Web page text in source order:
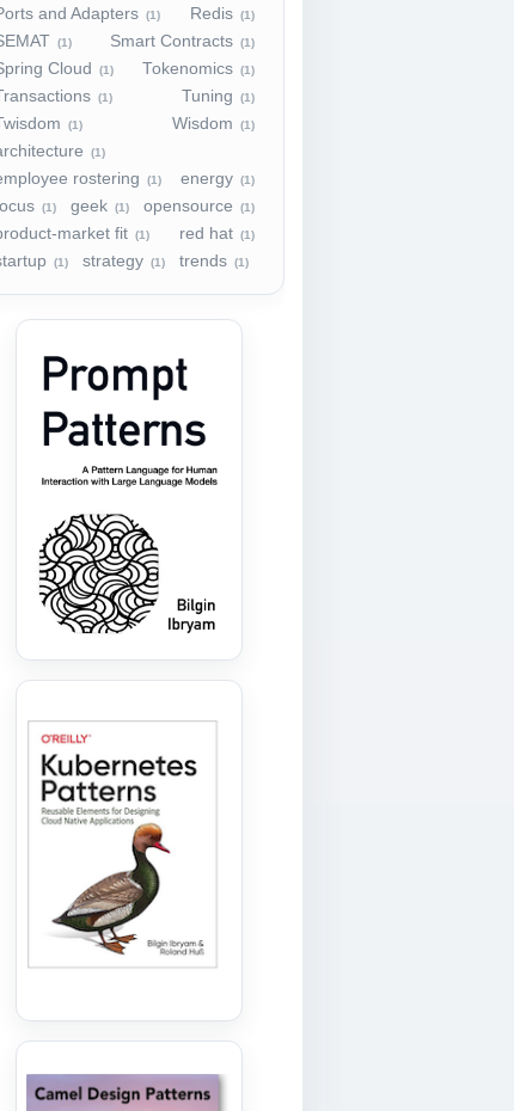
and Adapters (1) Redis (1)
(1) Smart Contracts (1)
Cloud (1) Tokenomics (1)
(1) Tuning (1)
(1) Wisdom (1)
(1)
rostering (1) energy (1)
(1) geek (1) opensource (1)
market fit (1) red hat (1)
(1) strategy (1) trends (1)